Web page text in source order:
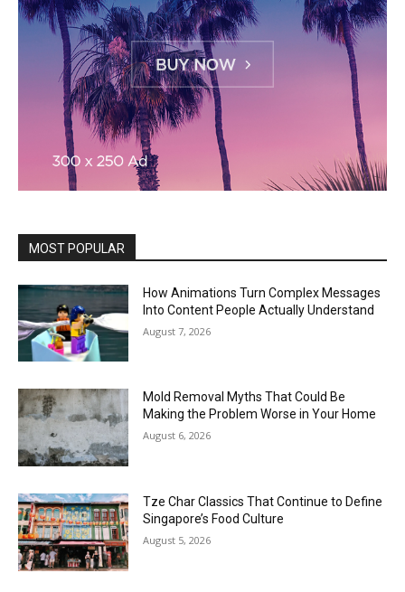
MOST POPULAR
How Animations Turn Complex Messages
Into Content People Actually Understand
August 7, 2026
Mold Removal Myths That Could Be
Making the Problem Worse in Your Home
August 6, 2026
Tze Char Classics That Continue to Define
Singapore’s Food Culture
August 5, 2026